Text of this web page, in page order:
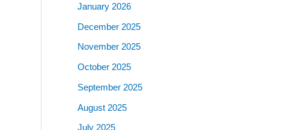
January 2026
December 2025
November 2025
October 2025
September 2025
August 2025
July 2025